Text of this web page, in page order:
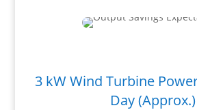
3 kW Wind Turbine
Day (Approx.)